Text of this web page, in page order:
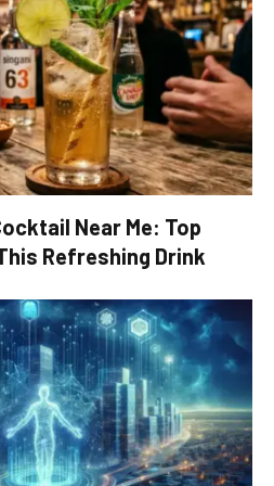
Near Me: Top
Refreshing Drink